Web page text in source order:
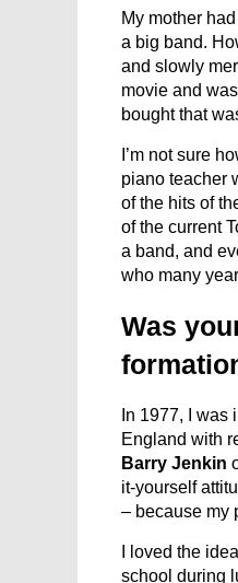
My mother
a big band.
and slowly
movie and
bought that
I’m not sure
piano teacher
of the hits of
of the current
a band, and
who many
Was
In 1977, I
England with
Barry Jenkin
it-yourself
– because my
I loved the
school during